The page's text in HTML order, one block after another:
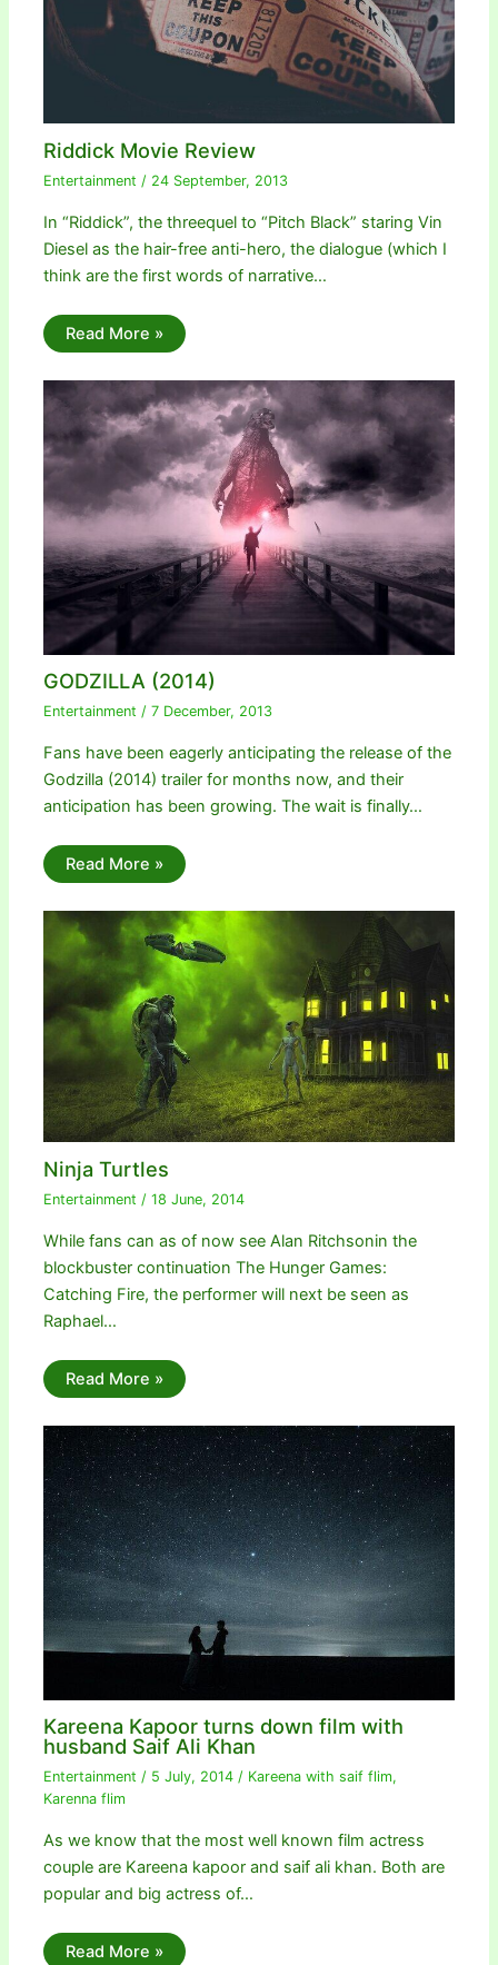
Riddick Movie Review
Entertainment / 24 September, 2013
In “Riddick”, the threequel to “Pitch Black” staring Vin
Diesel as the hair-free anti-hero, the dialogue (which I
think are the first words of narrative…
Read More »
GODZILLA (2014)
Entertainment /7 December, 2013
Fans have been eagerly anticipating the release of the
Godzilla (2014) trailer for months now, and their
anticipation has been growing. The wait is finally…
Read More »
Ninja Turtles
Entertainment /18 June, 2014
While fans can as of now see Alan Ritchsonin the
blockbuster continuation The Hunger Games:
Catching Fire, the performer will next be seen as
Raphael…
Read More »
Kareena Kapoor turns down film with
husband Saif Ali Khan
Entertainment / 5 July, 2014/ Kareena with saif flim,
Karenna flim
As we know that the most well known film actress
couple are Kareena kapoor and saif ali khan. Both are
popular and big actress of…
Read More »